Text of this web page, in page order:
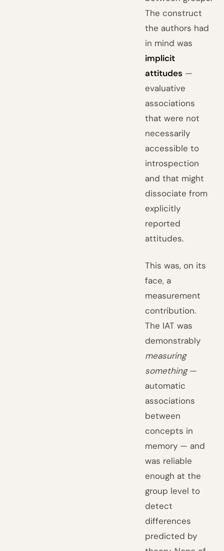
The construct
the authors had
in mind was
implicit
attitudes —
evaluative
associations
that were not
necessarily
accessible to
introspection
and that might
dissociate from
explicitly
reported
attitudes.
This was, on its
face, a
measurement
contribution.
The IAT was
demonstrably
measuring
something—
automatic
associations
between
concepts in
memory — and
was reliable
enough at the
group level to
detect
differences
predicted by